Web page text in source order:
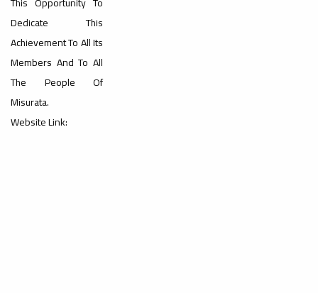
Dedicate This
Achievement To All Its
Members And To All
The People Of
Misurata.
Website Link: